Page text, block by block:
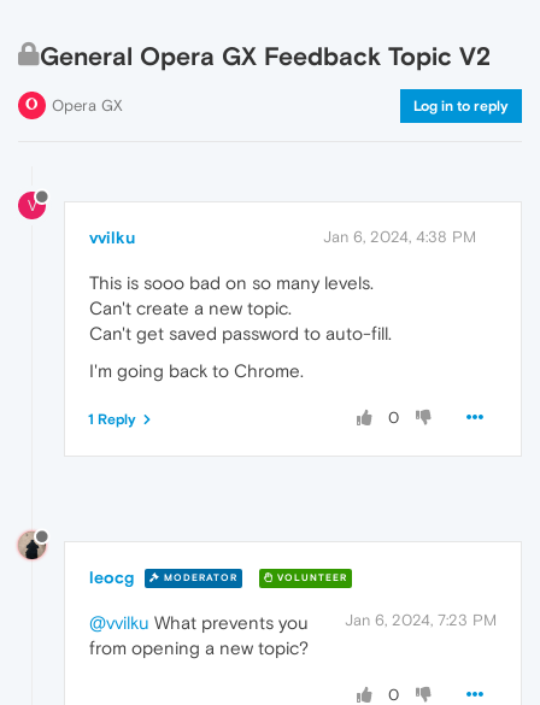
General Opera GX Feedback Topic V2
Opera GX Log in to reply
V
vvilku Jan 6, 2024, 4:38 PM
This is sooo bad on so many levels.
Can't create a new topic.
Can't get saved password to auto-fill.
I'm going back to Chrome.
0
1 Reply
leocg MODERATOR VOLUNTEER
Jan 6, 2024, 7:23 PM
@vvilku What prevents you
from opening a new topic?
0